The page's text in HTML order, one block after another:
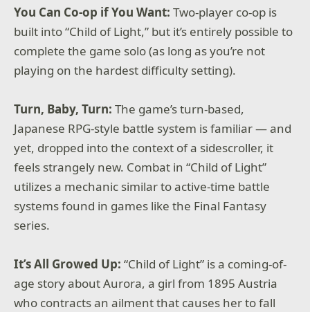
You Can Co-op if You Want:Two-player co-op is
built into “Child of Light,” but it’s entirely possible to
complete the game solo (as long as you’re not
playing on the hardest difficulty setting).
Turn, Baby, Turn:The game’s turn-based,
Japanese RPG-style battle system is familiar — and
yet, dropped into the context of a sidescroller, it
feels strangely new. Combat in “Child of Light”
utilizes a mechanic similar to active-time battle
systems found in games like the Final Fantasy
series.
It’s All Growed Up:“Child of Light” is a coming-of-
age story about Aurora, a girl from 1895 Austria
who contracts an ailment that causes her to fall